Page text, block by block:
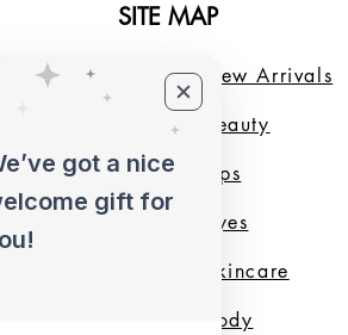
SITE MAP
Home
LMB Blog
Loyalty Program
New Arrivals
eauty
Lips
Eyes
Skincare
Body
got a nice
gift for